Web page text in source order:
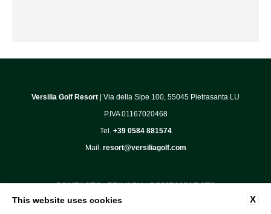
Versilia Golf Resort | Via della Sipe 100, 55045 Pietrasanta LU
P.IVA 01167020468
Tel. +39 0584 881574
Mail. resort@versiliagolf.com
CONTACTS PRIVACY
COMPANY DATA
COOKIE POLICY
X
This website uses cookies